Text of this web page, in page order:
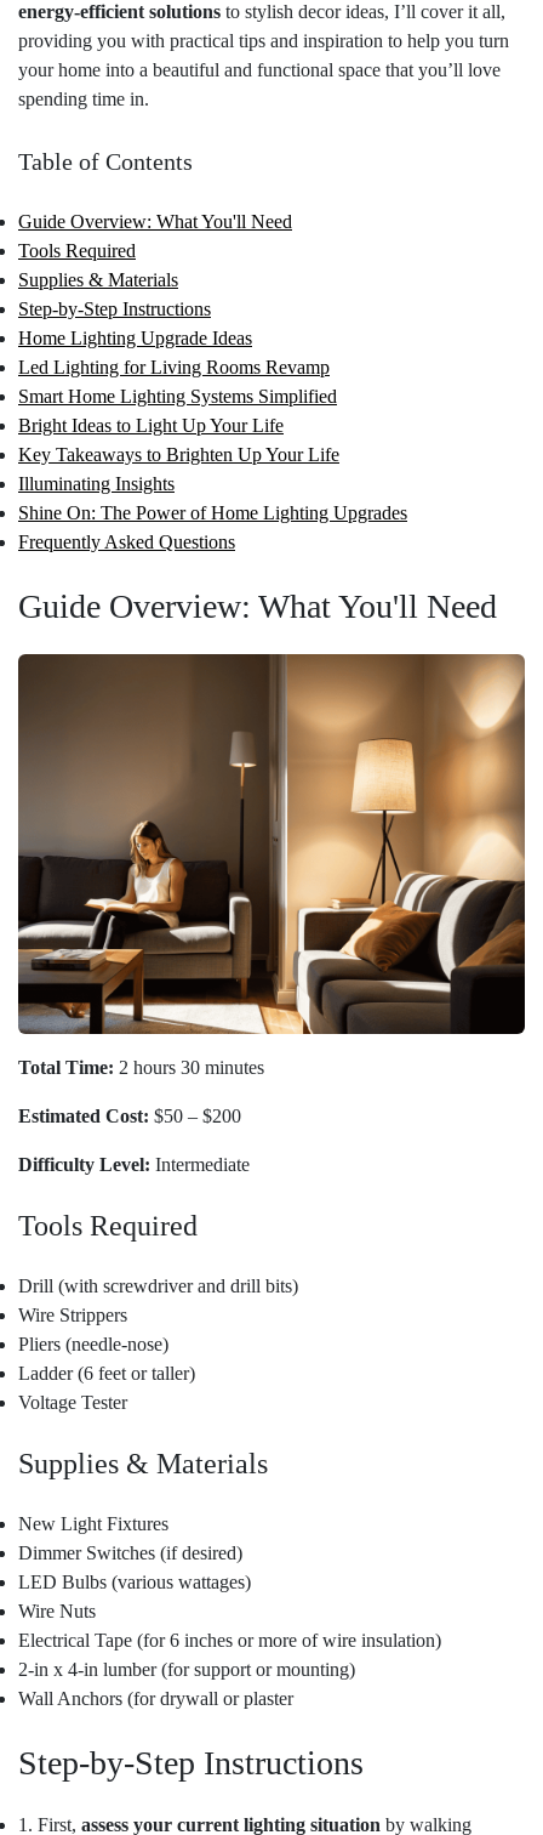
energy-efficient solutions to stylish decor ideas, I’ll cover it all,
providing you with practical tips and inspiration to help you turn
your home into a beautiful and functional space that you’ll love
spending time in.
Table of Contents
Guide Overview: What You'll Need
Tools Required
Supplies & Materials
Step-by-Step Instructions
Home Lighting Upgrade Ideas
Led Lighting for Living Rooms Revamp
Smart Home Lighting Systems Simplified
Bright Ideas to Light Up Your Life
Key Takeaways to Brighten Up Your Life
Illuminating Insights
Shine On: The Power of Home Lighting Upgrades
Frequently Asked Questions
Guide Overview: What You'll Need
Total Time: 2 hours 30 minutes
Estimated Cost: $50 – $200
Difficulty Level: Intermediate
Tools Required
Drill (with screwdriver and drill bits)
Wire Strippers
Pliers (needle-nose)
Ladder (6 feet or taller)
Voltage Tester
Supplies & Materials
New Light Fixtures
Dimmer Switches (if desired)
LED Bulbs (various wattages)
Wire Nuts
Electrical Tape (for 6 inches or more of wire insulation)
2-in x 4-in lumber (for support or mounting)
Wall Anchors (for drywall or plaster
Step-by-Step Instructions
1. First, assess your current lighting situation by walking